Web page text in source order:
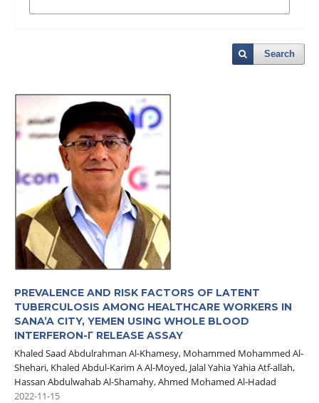
Search
PREVALENCE AND RISK FACTORS OF LATENT
TUBERCULOSIS AMONG HEALTHCARE WORKERS IN
SANA’A CITY, YEMEN USING WHOLE BLOOD
INTERFERON-Γ RELEASE ASSAY
Khaled Saad Abdulrahman Al-Khamesy, Mohammed Mohammed Al-
Shehari, Khaled Abdul-Karim A Al-Moyed, Jalal Yahia Yahia Atf-allah,
Hassan Abdulwahab Al-Shamahy, Ahmed Mohamed Al-Hadad
2022-11-15